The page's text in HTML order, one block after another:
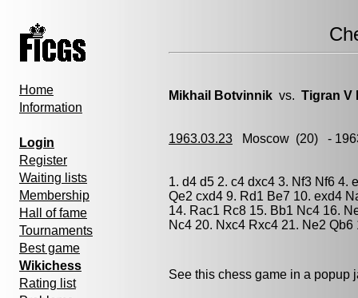
Home
Information
Login
Register
Waiting lists
Membership
Hall of fame
Tournaments
Best game
Wikichess
Rating list
Mikhail Botvinnik vs. Tigran V
1963.03.23 Moscow (20) -
1. d4 d5 2. c4 dxc4 3. Nf3 Nf6 4.
Qe2 cxd4 9. Rd1 Be7 10. exd4
14. Rac1 Rc8 15. Bb1 Nc4 16.
Nc4 20. Nxc4 Rxc4 21. Ne2 Qb6
See this chess game in a